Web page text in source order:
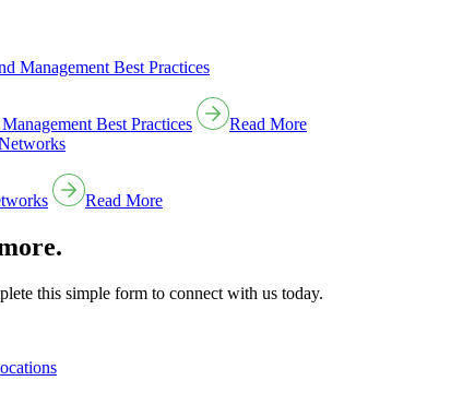
Best Practices
Read More
Read More
this simple form to connect with us today.